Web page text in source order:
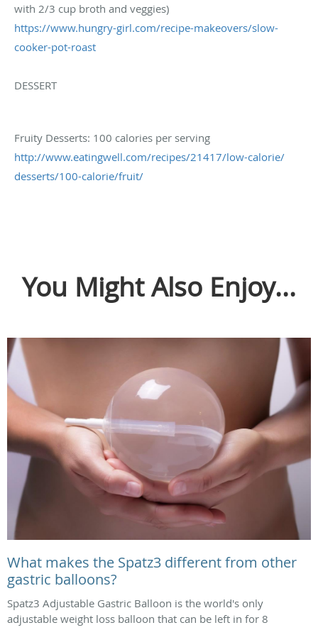
with 2/3 cup broth and veggies)
https://www.hungry-girl.com/recipe-makeovers/slow-
cooker-pot-roast
DESSERT
Fruity Desserts: 100 calories per serving
http://www.eatingwell.com/recipes/21417/low-calorie/
desserts/100-calorie/fruit/
You Might Also Enjoy...
What makes the Spatz3 different from other
gastric balloons?
Spatz3 Adjustable Gastric Balloon is the world's only
adjustable weight loss balloon that can be left in for 8